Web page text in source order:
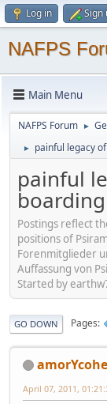
Log in Sign
NAFPS
Main Menu
NAFPS Forum ►
► painful legacy
painful
Postings reflect
positions of
Forenmitglieder
Auffassung von
Started by
GO DOWN Pages
April 07, 2011,